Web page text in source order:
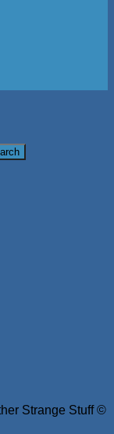
Strange Stuff ©